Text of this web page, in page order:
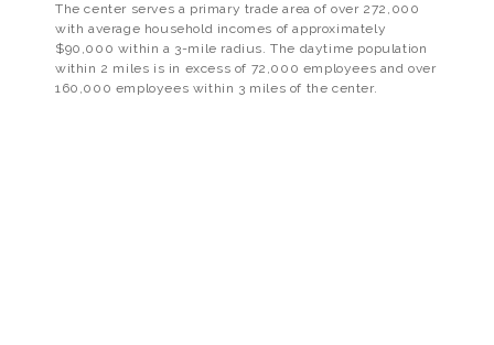
The center serves a primary trade area of over 272,000
with average household incomes of approximately
$90,000 within a 3-mile radius. The daytime population
within 2 miles is in excess of 72,000 employees and over
160,000 employees within 3 miles of the center.